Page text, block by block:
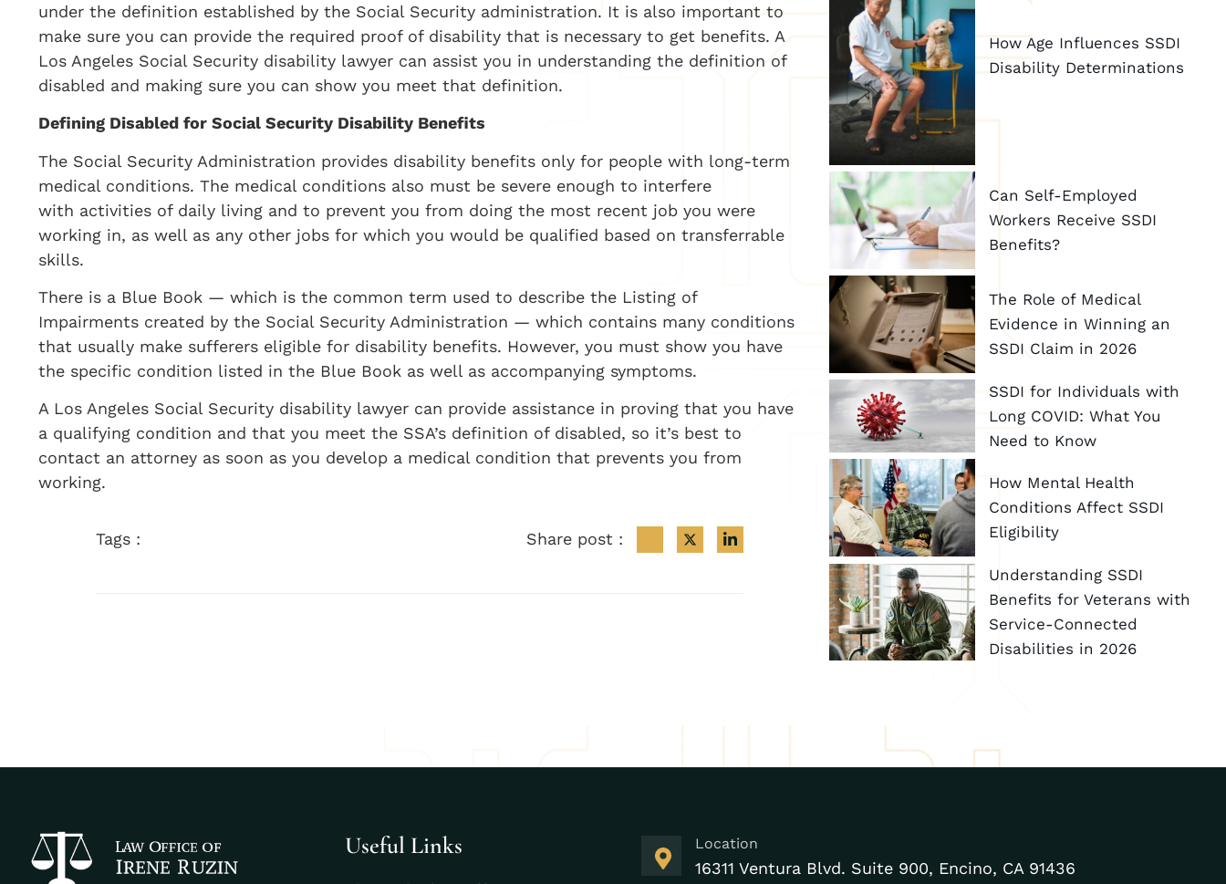
under the definition established by the Social Security administration. It is also important to
make sure you can provide the required proof of disability that is necessary to get benefits. A
Los Angeles Social Security disability lawyer can assist you in understanding the definition of
disabled and making sure you can show you meet that definition.
​Defining Disabled for Social Security Disability Benefits
​The Social Security Administration provides disability benefits only for people with long-term
medical conditions. The medical conditions also must be severe enough to interfere
with activities of daily living and to prevent you from doing the most recent job you were
working in, as well as any other jobs for which you would be qualified based on transferrable
skills.
There is a Blue Book — which is the common term used to describe the Listing of
Impairments created by the Social Security Administration — which contains many conditions
that usually make sufferers eligible for disability benefits. However, you must show you have
the specific condition listed in the Blue Book as well as accompanying symptoms.
A Los Angeles Social Security disability lawyer can provide assistance in proving that you have
a qualifying condition and that you meet the SSA’s definition of disabled, so it’s best to
contact an attorney as soon as you develop a medical condition that prevents you from
working.
Tags : Share post :
How Age Influences SSDI
Disability Determinations
Can Self-Employed
Workers Receive SSDI
Benefits?
The Role of Medical
Evidence in Winning an
SSDI Claim in 2026
SSDI for Individuals with
Long COVID: What You
Need to Know
How Mental Health
Conditions Affect SSDI
Eligibility
Understanding SSDI
Benefits for Veterans with
Service-Connected
Disabilities in 2026
Useful Links Location
16311 Ventura Blvd. Suite 900, Encino, CA 91436